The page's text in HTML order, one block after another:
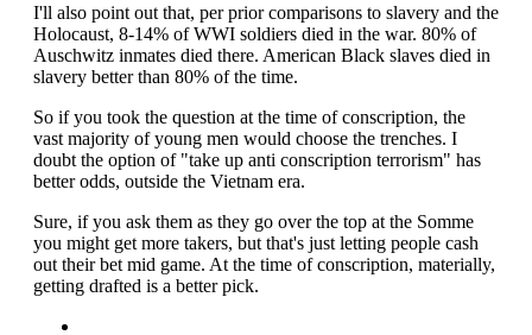
I'll also point out that, per prior comparisons to slavery and the
Holocaust, 8-14% of WWI soldiers died in the war. 80% of
Auschwitz inmates died there. American Black slaves died in
slavery better than 80% of the time.
So if you took the question at the time of conscription, the
vast majority of young men would choose the trenches. I
doubt the option of "take up anti conscription terrorism" has
better odds, outside the Vietnam era.
Sure, if you ask them as they go over the top at the Somme
you might get more takers, but that's just letting people cash
out their bet mid game. At the time of conscription, materially,
getting drafted is a better pick.